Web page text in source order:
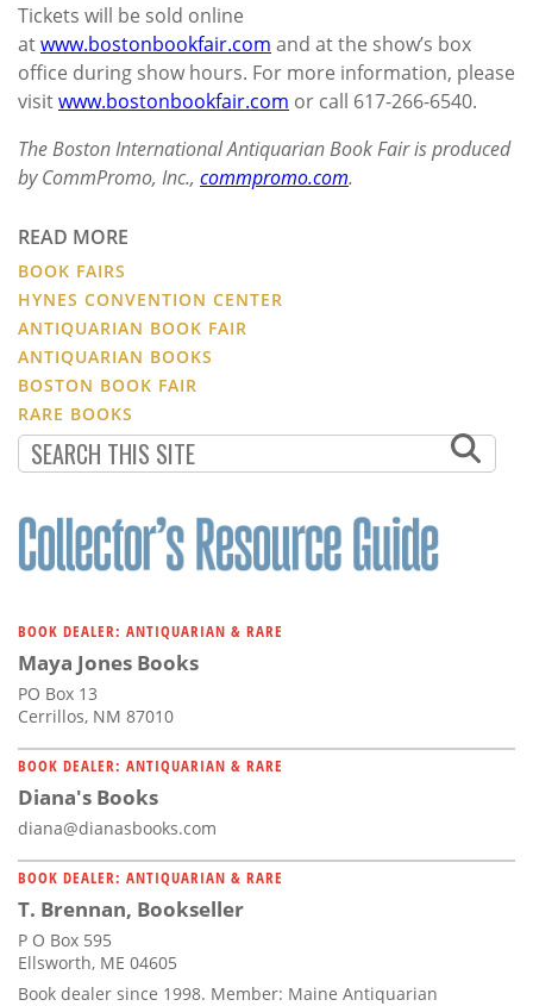
Tickets will be sold online
atwww.bostonbookfair.com and at the show’s box
office during show hours. For more information, please
visitwww.bostonbookfair.com or call 617-266-6540.
The Boston International Antiquarian Book Fair is produced
by CommPromo, Inc., commpromo.com.
READ MORE
BOOK FAIRS
HYNES CONVENTION CENTER
ANTIQUARIAN BOOK FAIR
ANTIQUARIAN BOOKS
BOSTON BOOK FAIR
RARE BOOKS
BOOK DEALER: ANTIQUARIAN & RARE
Maya Jones Books
PO Box 13
Cerrillos, NM 87010
BOOK DEALER: ANTIQUARIAN & RARE
Diana's Books
diana@dianasbooks.com
BOOK DEALER: ANTIQUARIAN & RARE
T. Brennan, Bookseller
P O Box 595
Ellsworth, ME 04605
Book dealer since 1998. Member: Maine Antiquarian